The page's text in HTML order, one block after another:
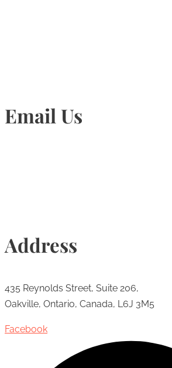
Email Us
Address
435 Reynolds Street, Suite 206,
Oakville, Ontario, Canada, L6J 3M5
Facebook